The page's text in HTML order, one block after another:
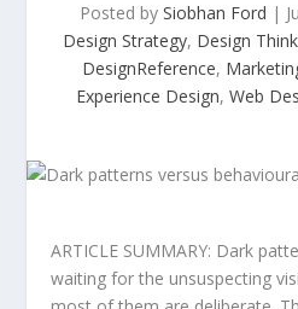
Posted by Siobhan Ford |
Design Strategy, Design
DesignReference,
Experience Design, Web
ARTICLE SUMMARY: Dark
waiting for the unsuspecting